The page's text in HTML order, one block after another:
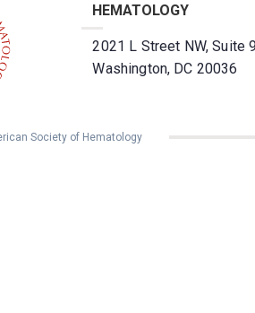
HEMATOLOGY
2021 L Street NW, Suite
Washington, DC 20036
Society of Hematology